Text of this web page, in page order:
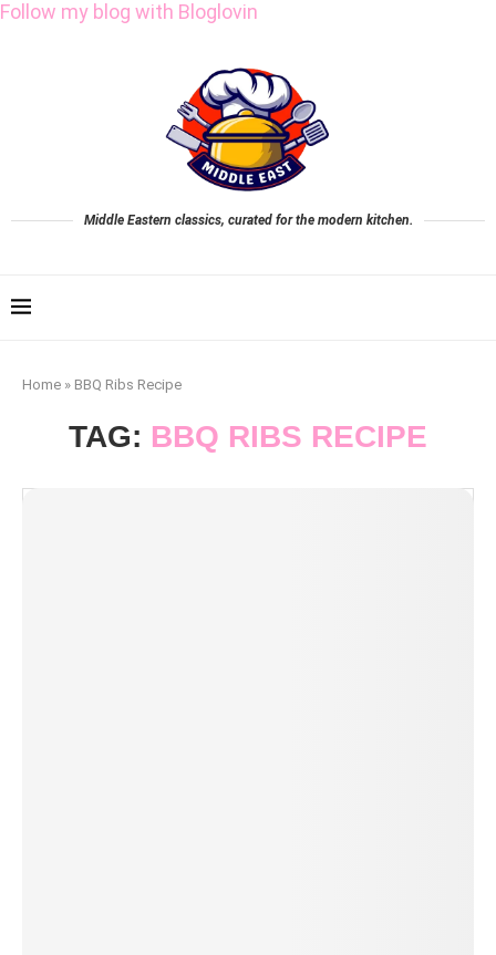
Follow my blog with Bloglovin
Middle Eastern classics, curated for the modern kitchen.
Home » BBQ Ribs Recipe
TAG: BBQ RIBS RECIPE